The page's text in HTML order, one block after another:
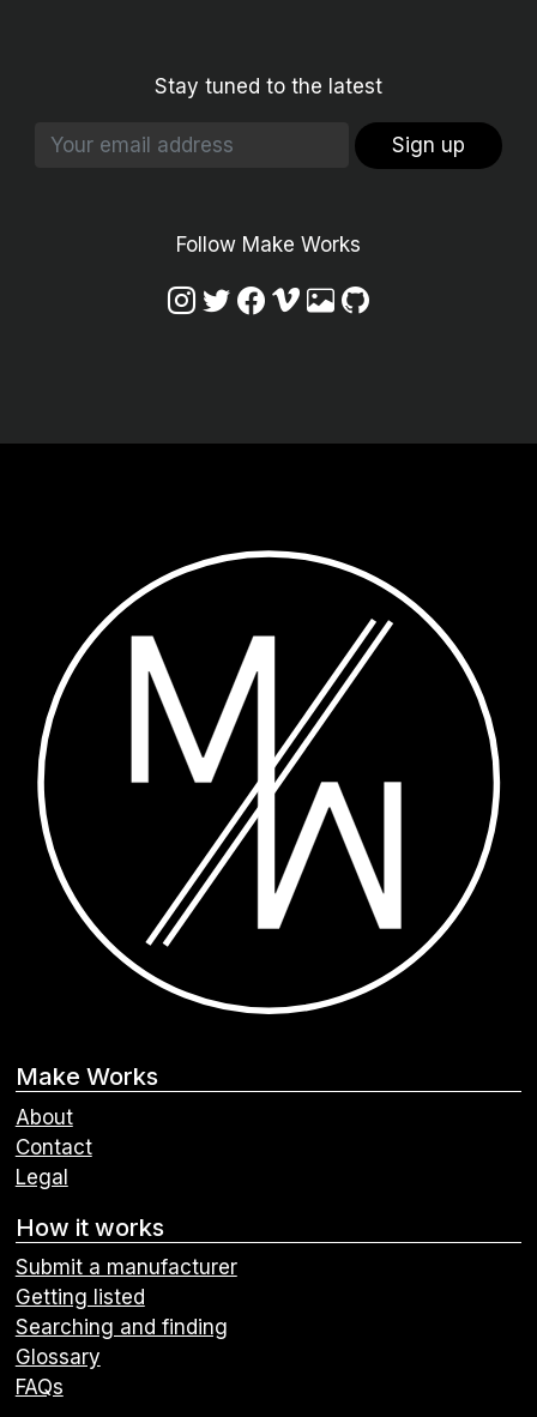
Stay tuned to the latest
Sign up
Follow Make Works
Make Works
About
Contact
Legal
How it works
Submit a manufacturer
Getting listed
Searching and finding
Glossary
FAQs